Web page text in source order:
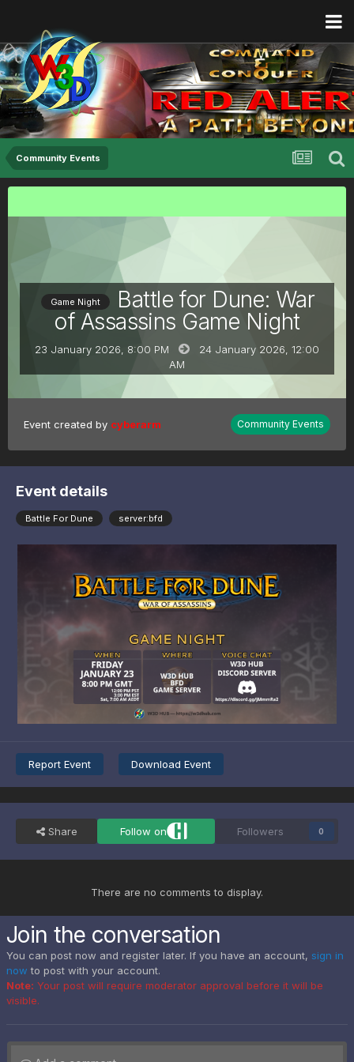
Community Events
Game Night
Battle for Dune: War
of Assassins Game Night
23 January 2026, 8:00 PM 24 January 2026, 12:00
AM
Event created by cyberarm Community Events
Event details
Battle For Dune server:bfd
Report Event Download Event
Share Follow on Followers 0
There are no comments to display.
Join the conversation
You can post now and register later. If you have an account, sign in
now to post with your account.
Note: Your post will require moderator approval before it will be
visible.